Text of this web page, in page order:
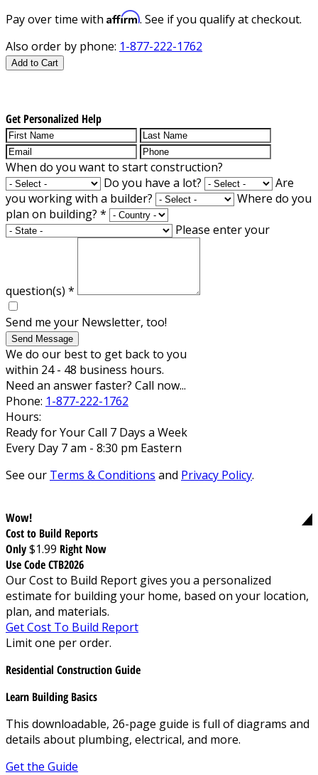
Pay over time with Affirm. See if you qualify at checkout.
Also order by phone: 1-877-222-1762
Add to Cart
Get Personalized Help
When do you want to start construction?
Do you have a lot?
Are
you working with a builder?
Where do you
plan on building? *
Please enter your
question(s) *
Send me your Newsletter, too!
Send Message
We do our best to get back to you
within 24 - 48 business hours.
Need an answer faster? Call now...
Phone: 1-877-222-1762
Hours:
Ready for Your Call 7 Days a Week
Every Day 7 am - 8:30 pm Eastern
See our Terms & Conditions and Privacy Policy.
Wow!
Cost to Build Reports
Only$1.99 Right Now
Use Code CTB2026
Our Cost to Build Report gives you a personalized
estimate for building your home, based on your location,
plan, and materials.
Get Cost To Build Report
Limit one per order.
Residential Construction Guide
Learn Building Basics
This downloadable, 26-page guide is full of diagrams and
details about plumbing, electrical, and more.
Get the Guide